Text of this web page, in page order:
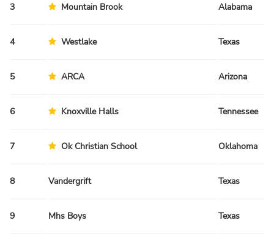
3 Mountain Brook Alabama
4 Westlake Texas
5 ARCA Arizona
6 Knoxville Halls Tennessee
7 Ok Christian School Oklahoma
8 Vandergrift Texas
9 Mhs Boys Texas